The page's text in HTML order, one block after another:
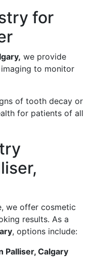
for
we provide
to monitor
of tooth decay or
for patients of all
we offer cosmetic
results. As a
, options include:
Palliser, Calgary